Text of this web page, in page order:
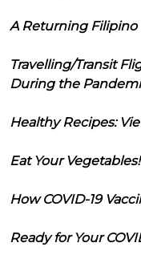
A Returning Filipino
Travelling/Transit
During the
Healthy Recipes:
Eat Your Vegetables!
How COVID-19
Ready for Your